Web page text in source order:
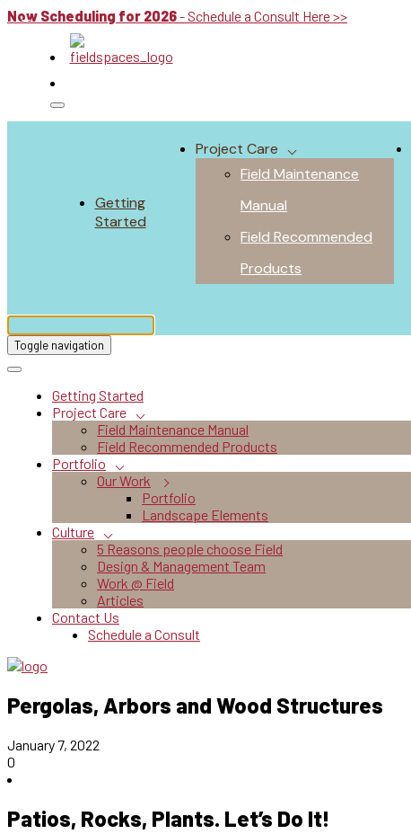
Now Scheduling for 2026- Schedule a Consult Here >>
Getting
Started
Project Care
Field Maintenance
Manual
Field Recommended
Products
Toggle navigation
Getting Started
Project Care
Field Maintenance Manual
Field Recommended Products
Portfolio
Our Work
Portfolio
Landscape Elements
Culture
5 Reasons people choose Field
Design & Management Team
Work @ Field
Articles
Contact Us
Schedule a Consult
Pergolas, Arbors and Wood Structures
January 7, 2022
0
Patios, Rocks, Plants. Let’s Do It!